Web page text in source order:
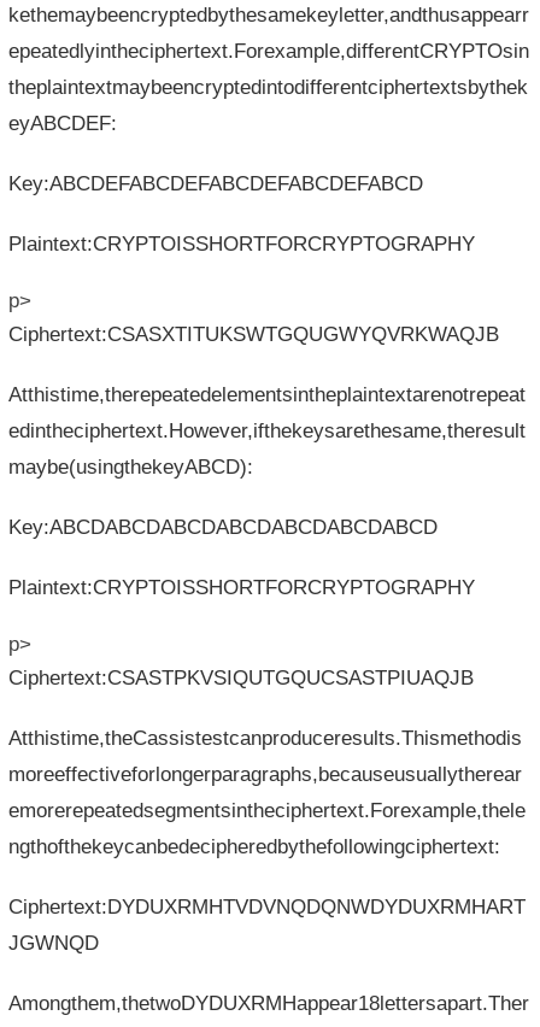
kethemaybeencryptedbythesamekeyletter,andthusappearr
epeatedlyintheciphertext.Forexample,differentCRYPTOsin
theplaintextmaybeencryptedintodifferentciphertextsbythek
eyABCDEF:
Key:ABCDEFABCDEFABCDEFABCDEFABCD
Plaintext:CRYPTOISSHORTFORCRYPTOGRAPHY
p>
Ciphertext:CSASXTITUKSWTGQUGWYQVRKWAQJB
Atthistime,therepeatedelementsintheplaintextarenotrepeat
edintheciphertext.However,ifthekeysarethesame,theresult
maybe(usingthekeyABCD):
Key:ABCDABCDABCDABCDABCDABCDABCD
Plaintext:CRYPTOISSHORTFORCRYPTOGRAPHY
p>
Ciphertext:CSASTPKVSIQUTGQUCSASTPIUAQJB
Atthistime,theCassistestcanproduceresults.Thismethodis
moreeffectiveforlongerparagraphs,becauseusuallytherear
emorerepeatedsegmentsintheciphertext.Forexample,thele
ngthofthekeycanbedecipheredbythefollowingciphertext:
Ciphertext:DYDUXRMHTVDVNQDQNWDYDUXRMHART
JGWNQD
Amongthem,thetwoDYDUXRMHappear18lettersapart.Ther